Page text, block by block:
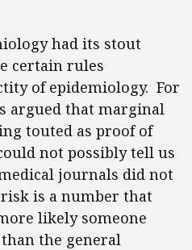
had its stout
certain rules
of epidemiology. For
argued that marginal
touted as proof of
not possibly tell us
journals did not
is a number that
likely someone
the general